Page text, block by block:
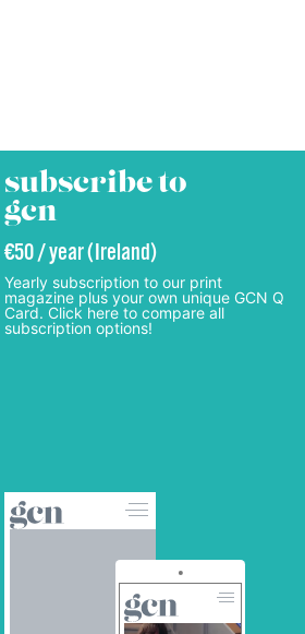
subscribe to
gcn
€50 / year (Ireland)
Yearly subscription to our print
magazine plus your own unique GCN Q
Card. Click here to compare all
subscription options!